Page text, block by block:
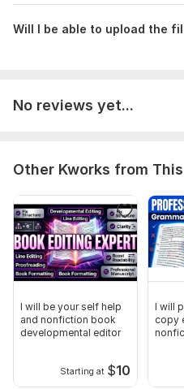
Will I be able to upload the
No reviews yet...
Other Kworks from
I will be your self help
and nonfiction book
developmental editor
Starting at $10
I will
copy